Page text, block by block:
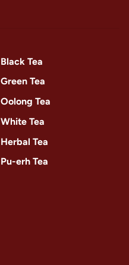
Black Tea
Green Tea
Oolong Tea
White Tea
Herbal Tea
Pu-erh Tea